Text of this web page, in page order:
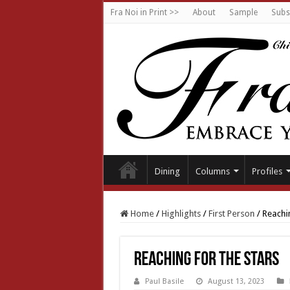
Fra Noi in Print >> About Sample
Dining Columns Profiles
Home / Highlights / First Person /
Reaching for the stars
Paul Basile August 13, 2023